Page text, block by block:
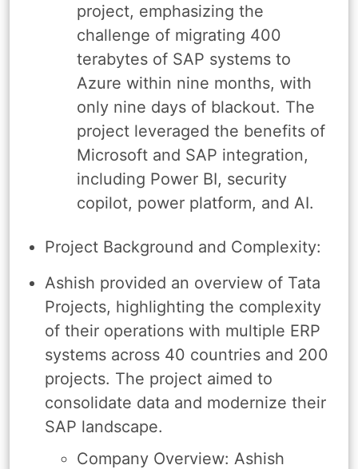
project, emphasizing the
challenge of migrating 400
terabytes of SAP systems to
Azure within nine months, with
only nine days of blackout. The
project leveraged the benefits of
Microsoft and SAP integration,
including Power BI, security
copilot, power platform, and AI.
Project Background and Complexity:
Ashish provided an overview of Tata
Projects, highlighting the complexity
of their operations with multiple ERP
systems across 40 countries and 200
projects. The project aimed to
consolidate data and modernize their
SAP landscape.
Company Overview: Ashish